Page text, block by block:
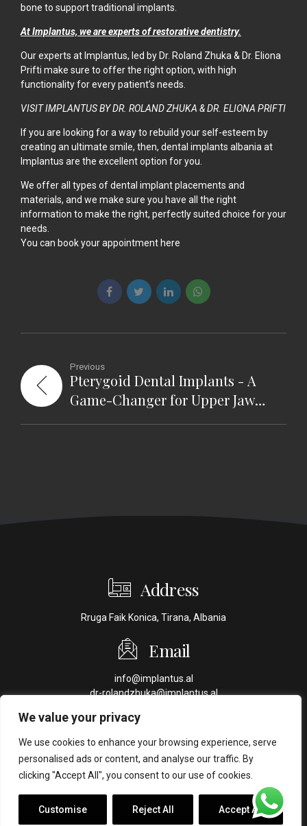
We value your privacy
We use cookies to enhance your browsing experience, serve
personalised ads or content, and analyse our traffic. By
clicking "Accept All", you consent to our use of cookies.
Customise Reject All Accept All
bone to support traditional implants.
At Implantus, we are experts of restorative dentistry.
Our experts at Implantus, led by Dr. Roland Zhuka & Dr. Eliona
Prifti make sure to offer the right option, with high
functionality for every patient’s needs.
VISIT IMPLANTUS BY DR. ROLAND ZHUKA & DR. ELIONA PRIFTI
If you are looking for a way to rebuild your self-esteem by
creating an ultimate smile, then, dental implants albania at
Implantus are the excellent option for you.
We offer all types of dental implant placements and
materials, and we make sure you have all the right
information to make the right, perfectly suited choice for your
needs.
You can book your appointment here
Previous
Pterygoid Dental Implants - A
Game-Changer for Upper Jaw
Address
Rruga Faik Konica, Tirana, Albania
Email
info@implantus.al
dr-rolandzhuka@implantus.al
+355 69 70 44 409
Copyright © Implantus. Created by Ahead Creative.